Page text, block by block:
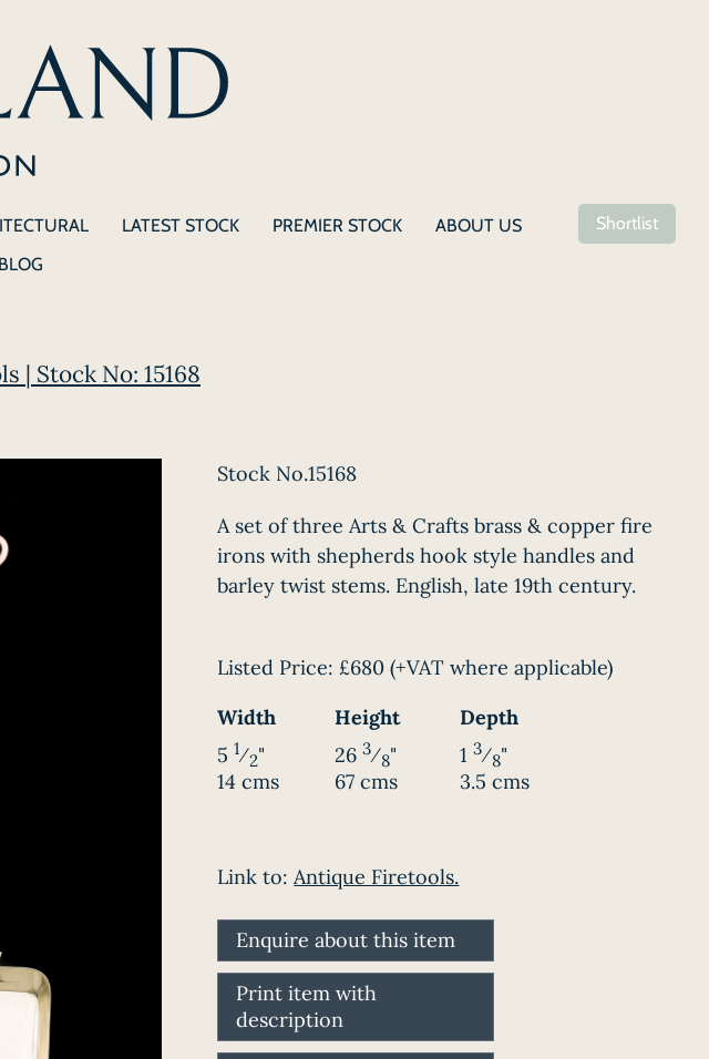
LATEST STOCK PREMIER STOCK
ABOUT US
BLOG
Shortlist
| Stock No: 15168
Stock No.15168
A set of three Arts & Crafts brass & copper fire
irons with shepherds hook style handles and
barley twist stems. English, late 19th century.
Listed Price: £680(+VAT where applicable)
Width
Height
Depth
5 1⁄2"
14 cms
263⁄8"
67 cms
13⁄8"
3.5 cms
Link to:Antique Firetools.
Enquire about this item
Print item with
description